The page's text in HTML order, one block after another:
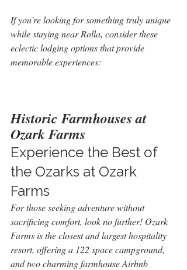
If you're looking for something truly unique
while staying near Rolla, consider these
eclectic lodging options that provide
memorable experiences:
Historic Farmhouses at
Ozark Farms
Experience the Best of
the Ozarks at Ozark
Farms
For those seeking adventure without
sacrificing comfort, look no further! Ozark
Farms is the closest and largest hospitality
resort, offering a 122 space campground,
and two charming farmhouse Airbnb